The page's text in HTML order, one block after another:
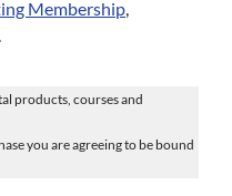
Membership,
products, courses and
you are agreeing to be bound